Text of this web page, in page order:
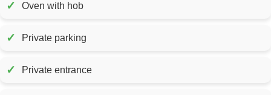
✓ Oven with hob
✓ Private parking
✓ Private entrance